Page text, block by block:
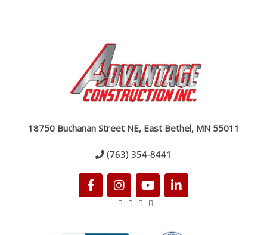
18750 Buchanan Street NE, East Bethel, MN 55011
(763) 354-8441